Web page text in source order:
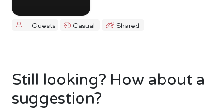
+ Guests Casual Shared
Still looking? How about a
suggestion?